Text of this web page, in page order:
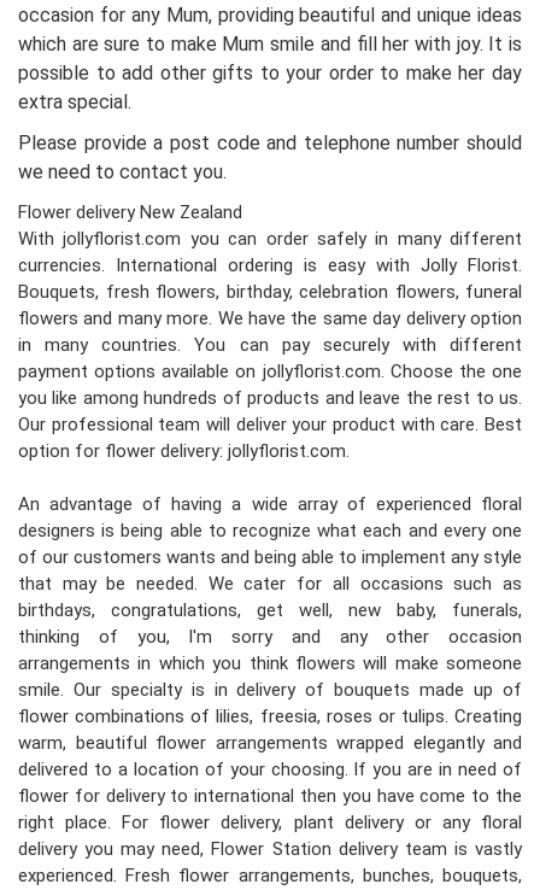
occasion for any Mum, providing beautiful and unique ideas
which are sure to make Mum smile and fill her with joy. It is
possible to add other gifts to your order to make her day
extra special.
Please provide a post code and telephone number should
we need to contact you.
Flower delivery New Zealand
With jollyflorist.com you can order safely in many different
currencies. International ordering is easy with Jolly Florist.
Bouquets, fresh flowers, birthday, celebration flowers, funeral
flowers and many more. We have the same day delivery option
in many countries. You can pay securely with different
payment options available on jollyflorist.com. Choose the one
you like among hundreds of products and leave the rest to us.
Our professional team will deliver your product with care. Best
option for flower delivery: jollyflorist.com.
An advantage of having a wide array of experienced floral
designers is being able to recognize what each and every one
of our customers wants and being able to implement any style
that may be needed. We cater for all occasions such as
birthdays, congratulations, get well, new baby, funerals,
thinking of you, I'm sorry and any other occasion
arrangements in which you think flowers will make someone
smile. Our specialty is in delivery of bouquets made up of
flower combinations of lilies, freesia, roses or tulips. Creating
warm, beautiful flower arrangements wrapped elegantly and
delivered to a location of your choosing. If you are in need of
flower for delivery to international then you have come to the
right place. For flower delivery, plant delivery or any floral
delivery you may need, Flower Station delivery team is vastly
experienced. Fresh flower arrangements, bunches, bouquets,